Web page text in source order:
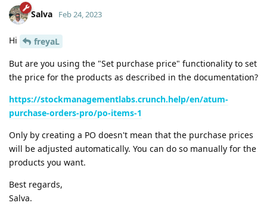
Salva Feb 24, 2023
Hi
freyaL
But are you using the "Set purchase price" functionality to set
the price for the products as described in the documentation?
https://stockmanagementlabs.crunch.help/en/atum-
purchase-orders-pro/po-items-1
Only by creating a PO doesn't mean that the purchase prices
will be adjusted automatically. You can do so manually for the
products you want.
Best regards,
Salva.